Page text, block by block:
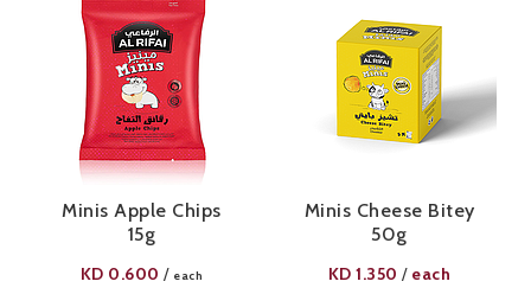
Minis Apple Chips
15g
KD 0.600 / each
Minis Cheese Bitey
50g
KD1.350 / each